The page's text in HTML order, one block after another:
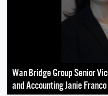
Wan Bridge Group Senior
and Accounting Janie Franco